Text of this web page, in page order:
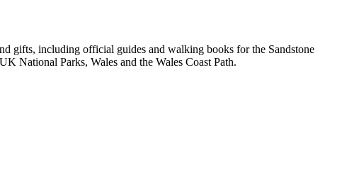
gifts, including official guides and walking books for the Sandstone
National Parks, Wales and the Wales Coast Path.